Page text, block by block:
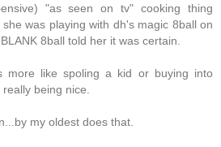
"as seen on tv" cooking thing
was playing with dh's magic 8ball on
8ball told her it was certain.
more like spoling a kid or buying into
being nice.
my oldest does that.